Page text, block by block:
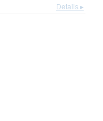
Details ▸